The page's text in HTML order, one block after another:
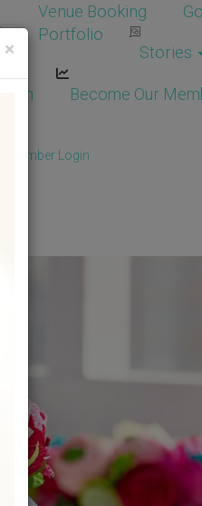
Venue Booking
Portfolio
Stories
Become Our
Member Login
×